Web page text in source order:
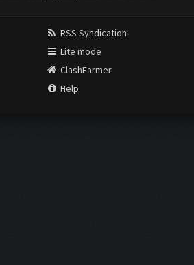
RSS Syndication
Lite mode
ClashFarmer
Help